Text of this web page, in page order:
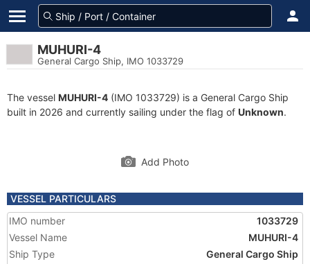
MUHURI-4
General Cargo Ship, IMO 1033729
The vessel MUHURI-4 (IMO 1033729) is a General Cargo Ship
built in 2026 and currently sailing under the flag of Unknown.
Add Photo
VESSEL PARTICULARS
IMO number
1033729
Vessel Name
MUHURI-4
Ship Type
General Cargo Ship